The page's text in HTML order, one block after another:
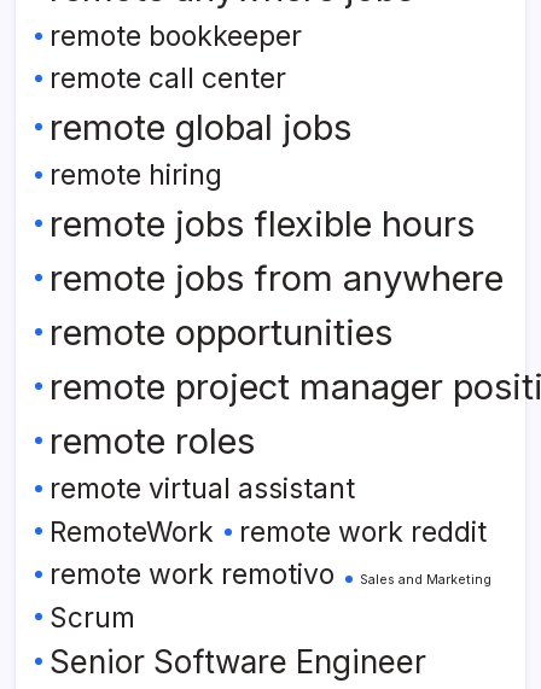
remote bookkeeper
remote call center
remote global jobs
remote hiring
remote jobs flexible hours
remote jobs from anywhere
remote opportunities
remote project manager
remote roles
remote virtual assistant
RemoteWork
remote work reddit
remote work remotivo
Sales and Marketing
Scrum
Senior Software Engineer